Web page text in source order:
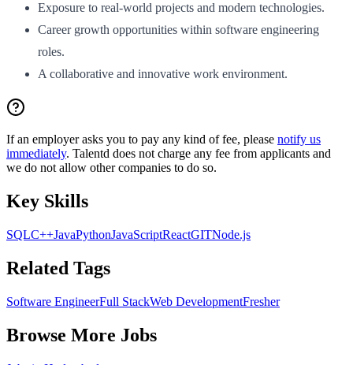
Exposure to real-world projects and modern technologies.
Career growth opportunities within software engineering
roles.
A collaborative and innovative work environment.
If an employer asks you to pay any kind of fee, please notify us
immediately. Talentd does not charge any fee from applicants and
we do not allow other companies to do so.
Key Skills
SQLC++JavaPythonJavaScriptReactGITNode.js
Related Tags
Software EngineerFull StackWeb DevelopmentFresher
Browse More Jobs